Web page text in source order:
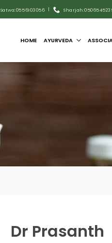
Satwa:055 6103056 |
HOME AYURVEDA
Dr Prasanth